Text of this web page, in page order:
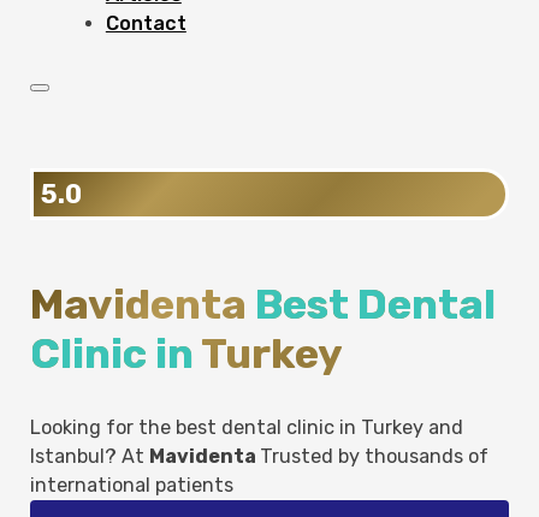
Contact
5.0
Mavidenta Best Dental
Clinic in Turkey
Looking for the best dental clinic in Turkey and
Istanbul? At Mavidenta Trusted by thousands of
international patients